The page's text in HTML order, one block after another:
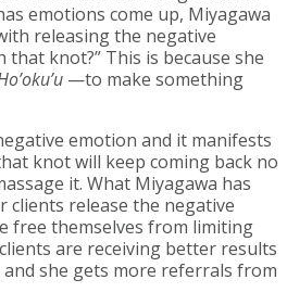
emotions come up, Miyagawa
releasing the negative
knot?” This is because she
—to make something
emotion and it manifests
knot will keep coming back no
it. What Miyagawa has
clients release the negative
free themselves from limiting
are receiving better results
she gets more referrals from